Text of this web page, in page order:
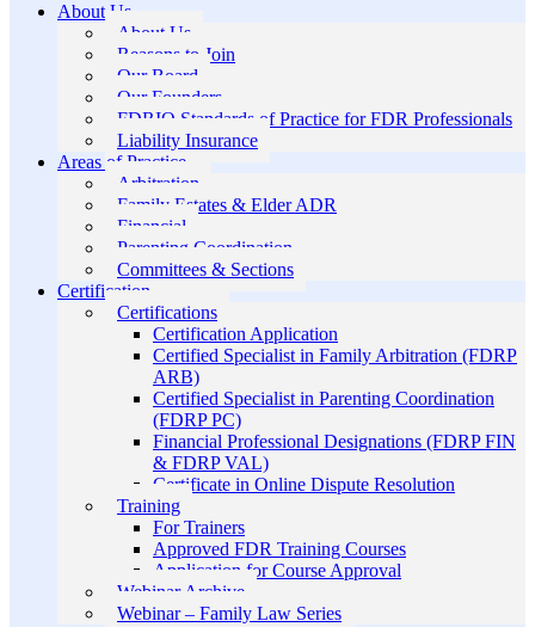
About Us
About Us
Reasons to Join
Our Board
Our Founders
FDRIO Standards of Practice for FDR Professionals
Liability Insurance
Areas of Practice
Arbitration
Family Estates & Elder ADR
Financial
Parenting Coordination
Committees & Sections
Certification
Certifications
Certification Application
Certified Specialist in Family Arbitration (FDRP
ARB)
Certified Specialist in Parenting Coordination
(FDRP PC)
Financial Professional Designations (FDRP FIN
& FDRP VAL)
Certificate in Online Dispute Resolution
Training
For Trainers
Approved FDR Training Courses
Application for Course Approval
Webinar Archive
Webinar – Family Law Series